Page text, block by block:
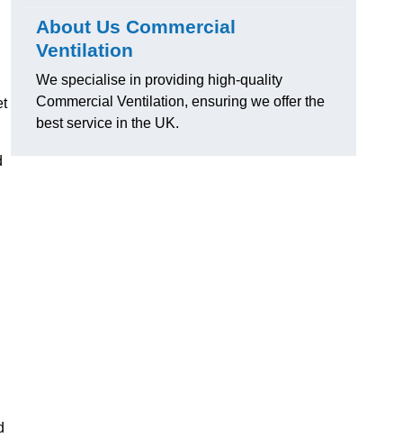
About Us Commercial
Ventilation
We specialise in providing high-quality
Commercial Ventilation, ensuring we offer the
best service in the UK.